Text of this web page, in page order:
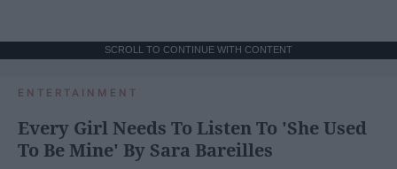
SCROLL TO CONTINUE WITH CONTENT
ENTERTAINMENT
Every Girl Needs To Listen To 'She Used
To Be Mine' By Sara Bareilles